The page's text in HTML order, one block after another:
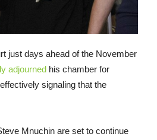
just days ahead of the November
adjourned his chamber for
signaling that the
Mnuchin are set to continue